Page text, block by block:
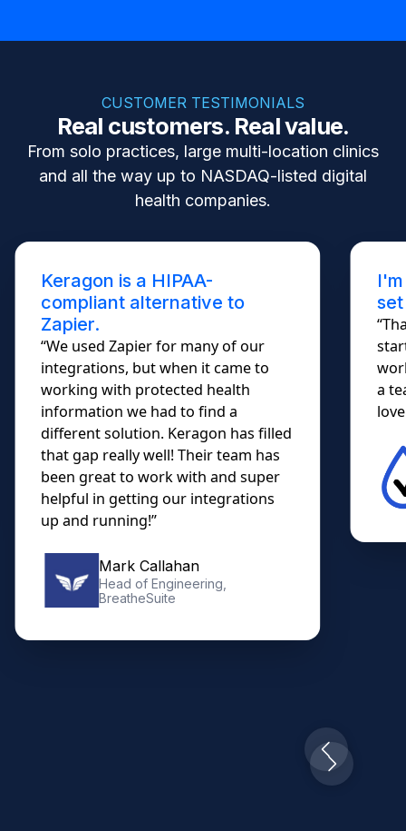
CUSTOMER TESTIMONIALS
Real customers. Real value.
From solo practices, large multi-location clinics
and all the way up to NASDAQ-listed digital
health companies.
Keragon is a HIPAA-
compliant alternative to
Zapier.
“We used Zapier for many of our
integrations, but when it came to
working with protected health
information we had to find a
different solution. Keragon has filled
that gap really well! Their team has
been great to work with and super
helpful in getting our integrations
up and running!”
Mark Callahan
Head of Engineering,
BreatheSuite
a